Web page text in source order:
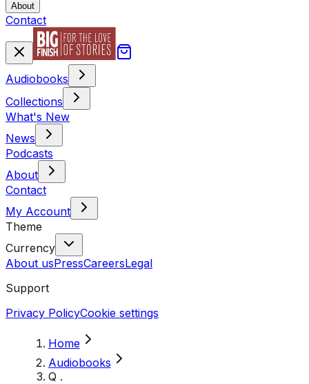
About
Contact
Audiobooks
Collections
What's New
News
Podcasts
About
Contact
My Account
Theme
Currency
About usPressCareersLegal
Support
Privacy PolicyCookie settings
Home
Audiobooks
Q .